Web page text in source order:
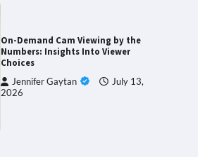
On-Demand Cam Viewing by the
Numbers: Insights Into Viewer
Choices
Jennifer Gaytan
July 13,
2026